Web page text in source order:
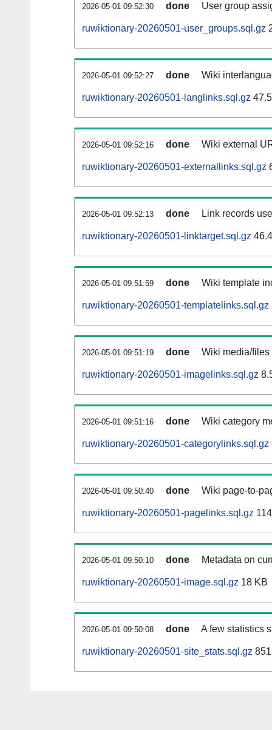
2026-05-01 09:52:30 done User group
ruwiktionary-20260501-user_groups.sql.gz
2026-05-01 09:52:27 done Wiki
ruwiktionary-20260501-langlinks.sql.gz
2026-05-01 09:52:16 done Wiki external
ruwiktionary-20260501-externallinks.sql.gz
2026-05-01 09:52:13 done Link records
ruwiktionary-20260501-linktarget.sql.gz
2026-05-01 09:51:59 done Wiki template
ruwiktionary-20260501-templatelinks.sql.gz
2026-05-01 09:51:19 done Wiki media/
ruwiktionary-20260501-imagelinks.sql.gz
2026-05-01 09:51:16 done Wiki category
ruwiktionary-20260501-categorylinks.sql.gz
2026-05-01 09:50:40 done Wiki page-to-
ruwiktionary-20260501-pagelinks.sql.gz
2026-05-01 09:50:10 done Metadata on
ruwiktionary-20260501-image.sql.gz 18 KB
2026-05-01 09:50:08 done A few statistics
ruwiktionary-20260501-site_stats.sql.gz